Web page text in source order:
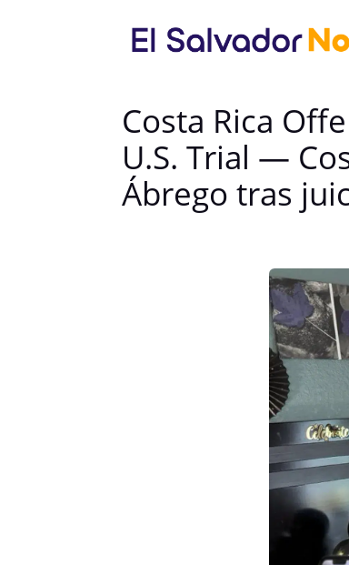
Costa Rica
U.S. Trial —
Ábrego tras